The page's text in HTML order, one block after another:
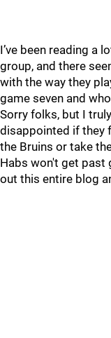
I’ve been reading a
group, and there
with the way they
game seven and
Sorry folks, but I
disappointed if they
the Bruins or take
Habs won't get past
out this entire blog